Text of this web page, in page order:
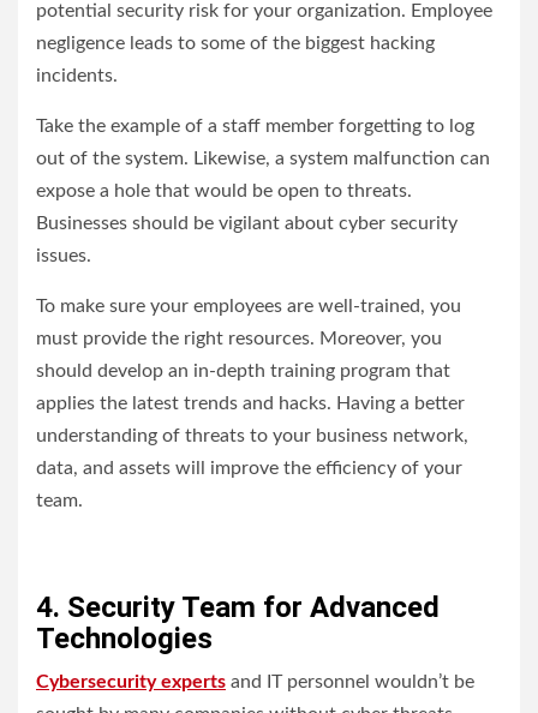
potential security risk for your organization. Employee
negligence leads to some of the biggest hacking
incidents.
Take the example of a staff member forgetting to log
out of the system. Likewise, a system malfunction can
expose a hole that would be open to threats.
Businesses should be vigilant about cyber security
issues.
To make sure your employees are well-trained, you
must provide the right resources. Moreover, you
should develop an in-depth training program that
applies the latest trends and hacks. Having a better
understanding of threats to your business network,
data, and assets will improve the efficiency of your
team.
4. Security Team for Advanced
Technologies
Cybersecurity experts and IT personnel wouldn’t be